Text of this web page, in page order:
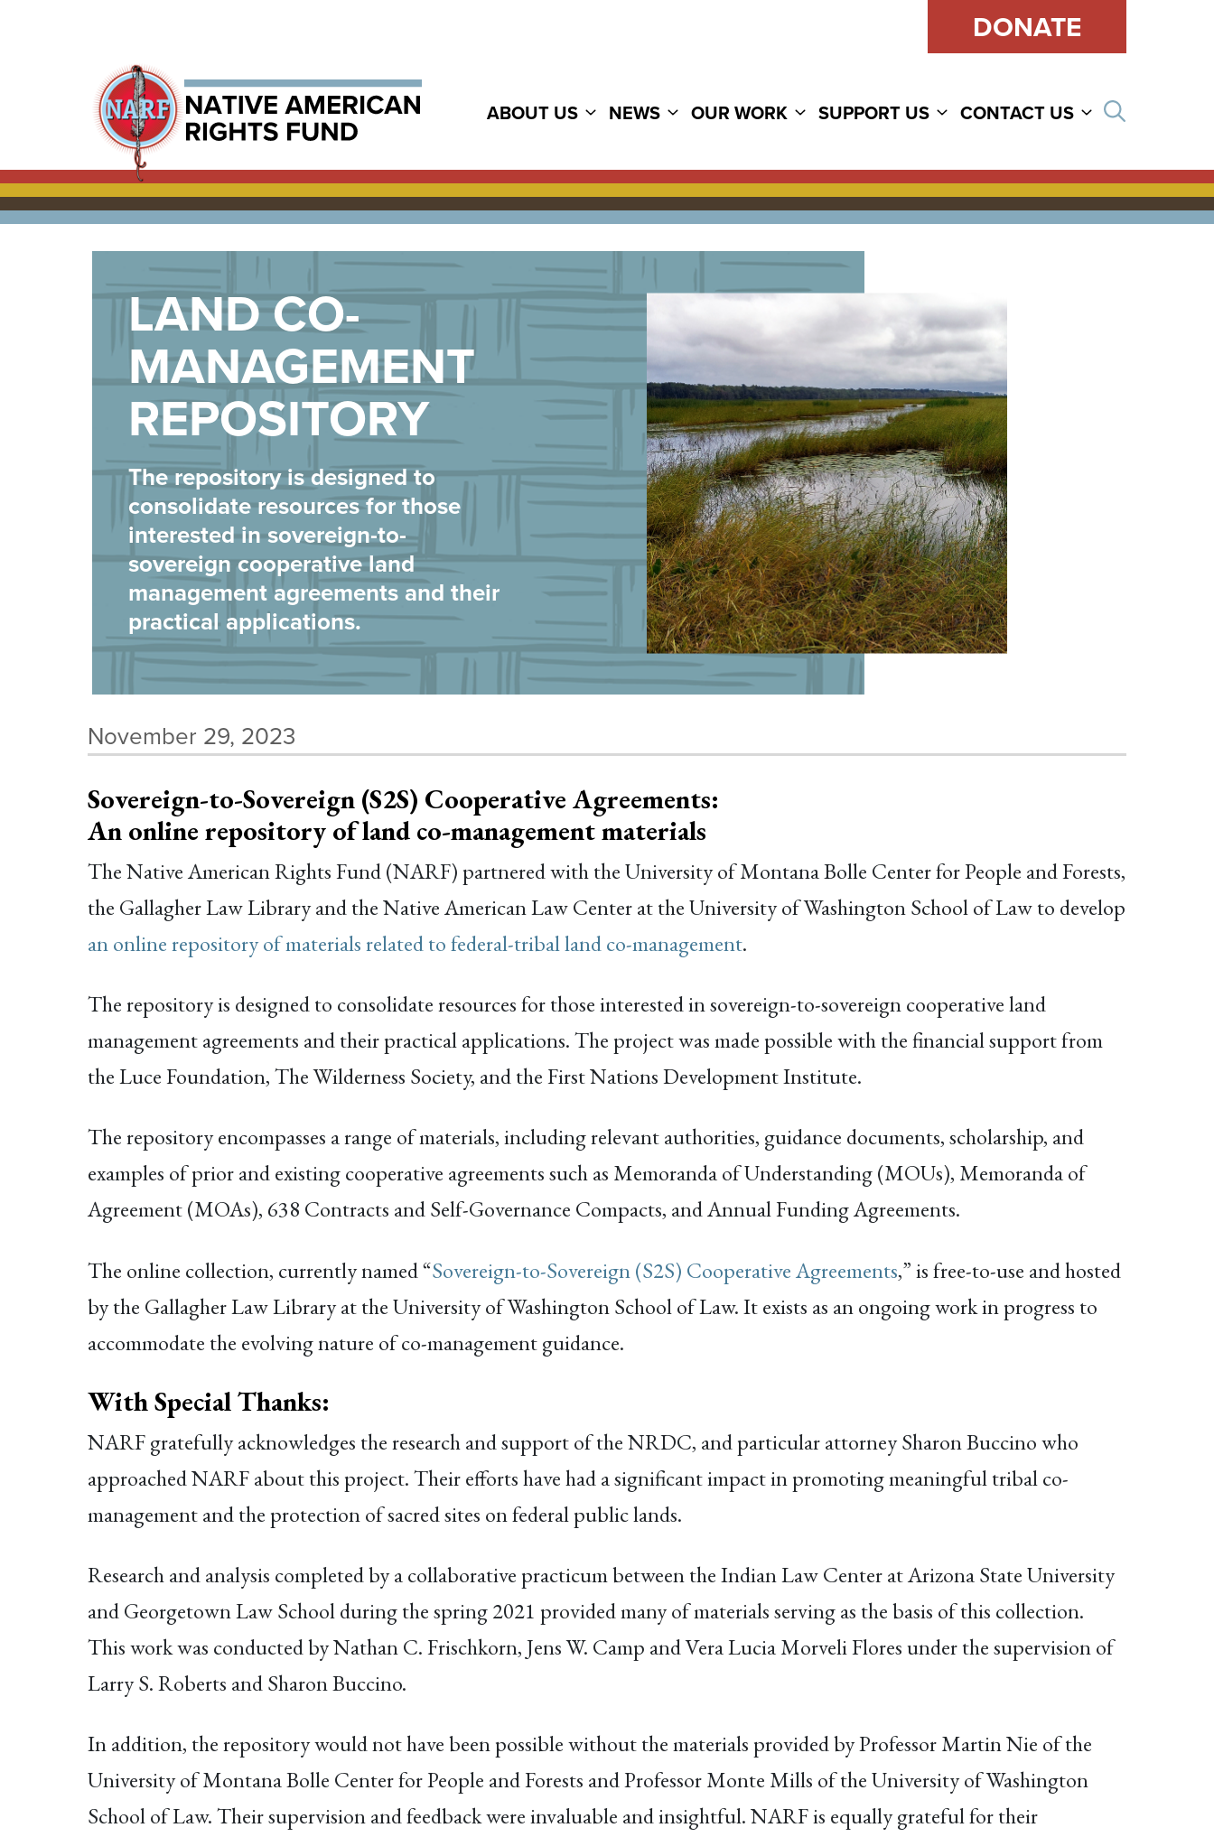
DONATE
ABOUT US NEWS OUR WORK SUPPORT US CONTACT US
LAND CO-
MANAGEMENT
REPOSITORY
The repository is designed to
consolidate resources for those
interested in sovereign-to-
sovereign cooperative land
management agreements and their
practical applications.
November 29, 2023
Sovereign-to-Sovereign (S2S) Cooperative Agreements:
An online repository of land co-management materials
The Native American Rights Fund (NARF) partnered with the University of Montana Bolle Center for People and Forests,
the Gallagher Law Library and the Native American Law Center at the University of Washington School of Law to develop
an online repository of materials related to federal-tribal land co-management.
The repository is designed to consolidate resources for those interested in sovereign-to-sovereign cooperative land
management agreements and their practical applications. The project was made possible with the financial support from
the Luce Foundation, The Wilderness Society, and the First Nations Development Institute.
The repository encompasses a range of materials, including relevant authorities, guidance documents, scholarship, and
examples of prior and existing cooperative agreements such as Memoranda of Understanding (MOUs), Memoranda of
Agreement (MOAs), 638 Contracts and Self-Governance Compacts, and Annual Funding Agreements.
The online collection, currently named “Sovereign-to-Sovereign (S2S) Cooperative Agreements,” is free-to-use and hosted
by the Gallagher Law Library at the University of Washington School of Law. It exists as an ongoing work in progress to
accommodate the evolving nature of co-management guidance.
With Special Thanks:
NARF gratefully acknowledges the research and support of the NRDC, and particular attorney Sharon Buccino who
approached NARF about this project. Their efforts have had a significant impact in promoting meaningful tribal co-
management and the protection of sacred sites on federal public lands.
Research and analysis completed by a collaborative practicum between the Indian Law Center at Arizona State University
and Georgetown Law School during the spring 2021 provided many of materials serving as the basis of this collection.
This work was conducted by Nathan C. Frischkorn, Jens W. Camp and Vera Lucia Morveli Flores under the supervision of
Larry S. Roberts and Sharon Buccino.
In addition, the repository would not have been possible without the materials provided by Professor Martin Nie of the
University of Montana Bolle Center for People and Forests and Professor Monte Mills of the University of Washington
School of Law. Their supervision and feedback were invaluable and insightful. NARF is equally grateful for their